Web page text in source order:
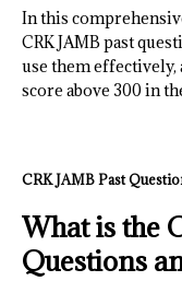
In this
CRK JAMB past
use them effectively,
score above 300 in
CRK JAMB Past
What is the
Questions